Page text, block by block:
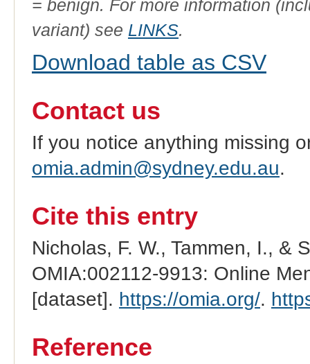
= benign. For more information
variant) see LINKS.
Download table as CSV
Contact us
If you notice anything missing
omia.admin@sydney.edu.au.
Cite this entry
Nicholas, F. W., Tammen, I., &
OMIA:002112-9913: Online
[dataset]. https://omia.org/.
Reference